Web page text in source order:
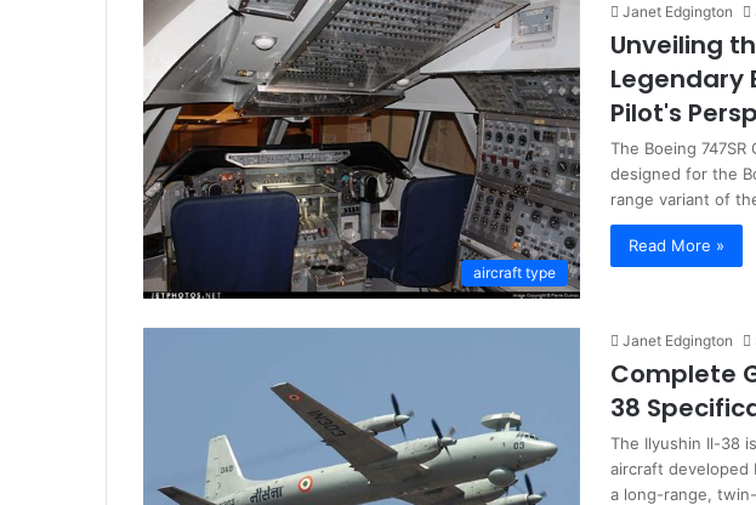
aircraft type
Janet Edgington
Unveiling
Legendary
Pilot's
The Boeing
designed for the
range variant of
Read More »
Janet Edgington
Complete
38
The Ilyushin Il-38
aircraft developed
a long-range,